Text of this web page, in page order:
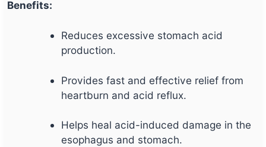
Benefits:
Reduces excessive stomach acid
production.
Provides fast and effective relief from
heartburn and acid reflux.
Helps heal acid-induced damage in the
esophagus and stomach.